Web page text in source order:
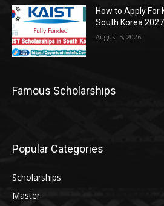
How to Apply For
South Korea
August 5, 2026
Famous Scholarships
Popular Categories
Scholarships
Master